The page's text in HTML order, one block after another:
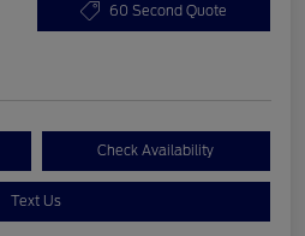
60 Second Quote
Check Availability
Text Us